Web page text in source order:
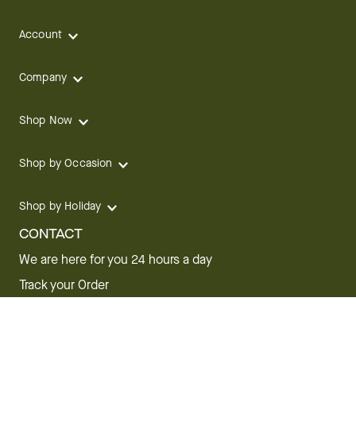
Account
Company
Shop Now
Shop by Occasion
Shop by Holiday
CONTACT
We are here for you 24 hours a day
Track your Order